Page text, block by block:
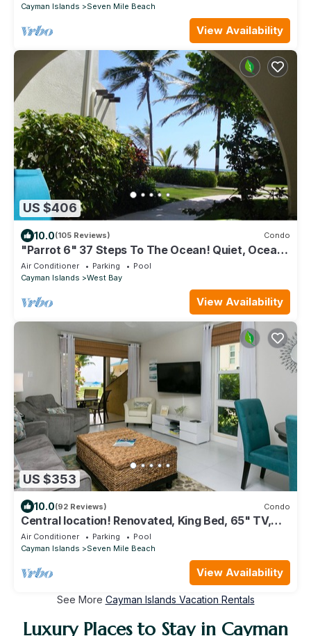
Cayman Islands
Seven Mile Beach
View Availability
US $406
10.0(105 Reviews) Condo
"Parrot 6" 37 Steps To The Ocean! Quiet, Ocean
View
Air Conditioner Parking
Pool
Cayman Islands
West Bay
View Availability
US $353
10.0(92 Reviews) Condo
Central location! Renovated, King Bed, 65" TV,
fully stock ktchn Cayman Reef 17
Air Conditioner Parking
Pool
Cayman Islands
Seven Mile Beach
View Availability
See More Cayman Islands Vacation Rentals
Luxury Places to Stay in Cayman